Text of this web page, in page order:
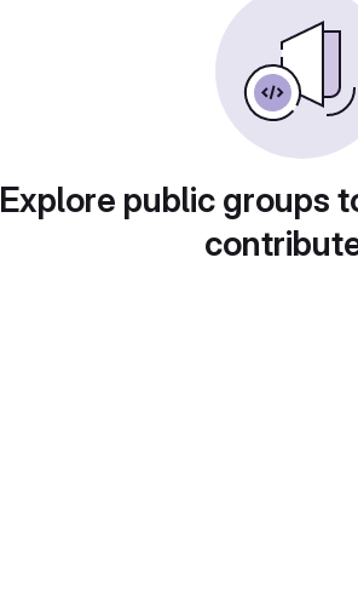
Explore public groups